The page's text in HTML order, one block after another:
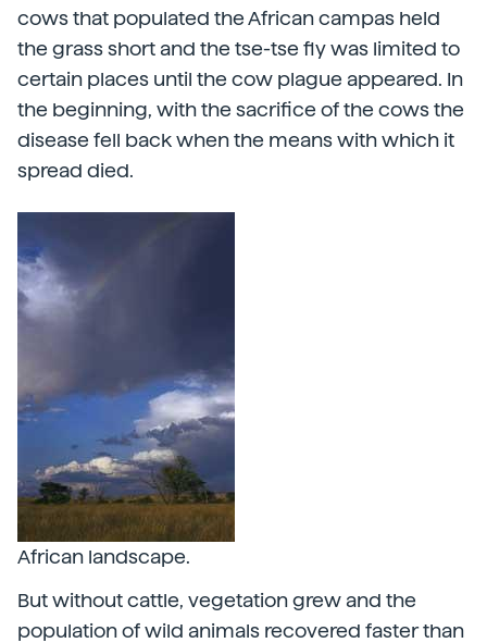
cows that populated the African campas held
the grass short and the tse-tse fly was limited to
certain places until the cow plague appeared. In
the beginning, with the sacrifice of the cows the
disease fell back when the means with which it
spread died.
African landscape.
But without cattle, vegetation grew and the
population of wild animals recovered faster than